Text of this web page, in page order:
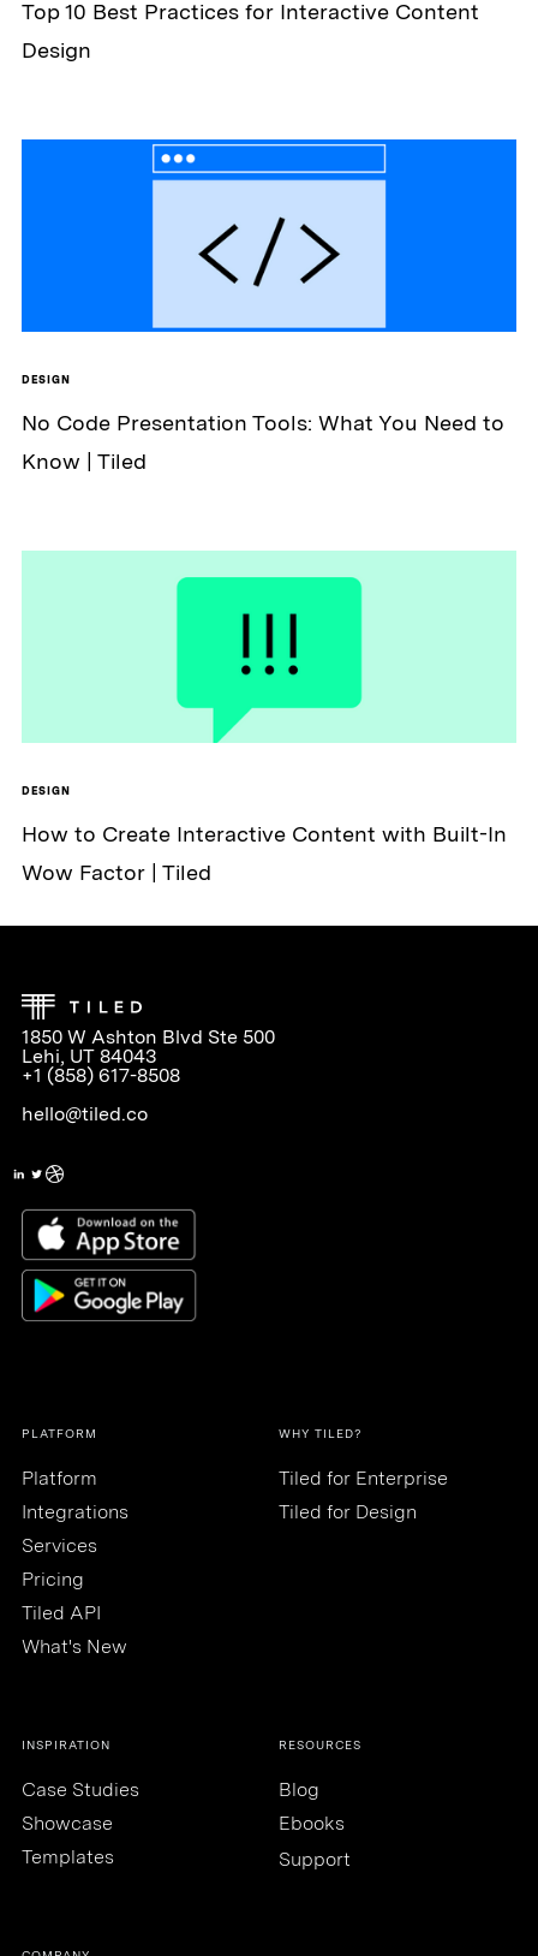
Top 10 Best Practices for Interactive Content
Design
DESIGN
No Code Presentation Tools: What You Need to
Know | Tiled
DESIGN
How to Create Interactive Content with Built-In
Wow Factor | Tiled
1850 W Ashton Blvd Ste 500
Lehi, UT 84043
+1 (858) 617-8508
hello@tiled.co
PLATFORM
Platform
Integrations
Services
Pricing
Tiled API
What's New
WHY TILED?
Tiled for Enterprise
Tiled for Design
INSPIRATION
Case Studies
Showcase
Templates
RESOURCES
Blog
Ebooks
Support